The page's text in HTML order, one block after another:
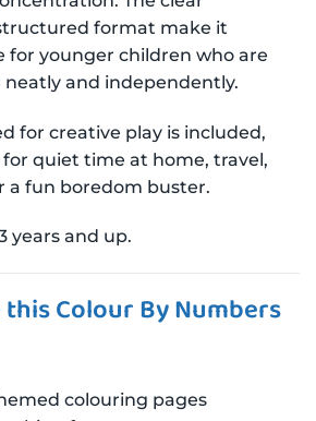
format make it
for younger children who are
and independently.
for creative play is included,
quiet time at home, travel,
a fun boredom buster.
years and up.
Colour By Numbers
colouring pages